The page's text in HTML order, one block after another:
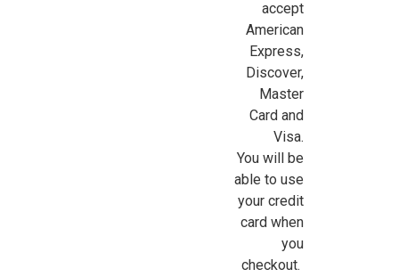
accept
American
Express,
Discover,
Master
Card and
Visa.
You will be
able to use
your credit
card when
you
checkout.
Sign Up For Updates!
Sign up for all the latest news, updates, and promotions